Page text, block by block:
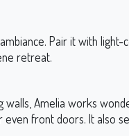
Pair it with light-
retreat.
Amelia works
front doors. It also